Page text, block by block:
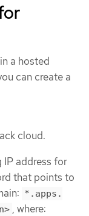
a hosted
can create a
cloud.
address for
that points to
*.apps.
, where: